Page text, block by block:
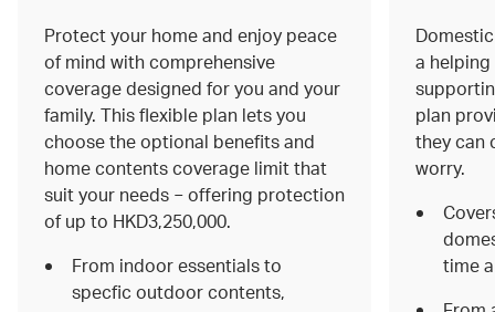
Protect your home and enjoy peace
of mind with comprehensive
coverage designed for you and your
family. This flexible plan lets you
choose the optional benefits and
home contents coverage limit that
suit your needs − offering protection
of up to HKD3,250,000.
From indoor essentials to
specfic outdoor contents,
a helping
plan
they can
worry.
time